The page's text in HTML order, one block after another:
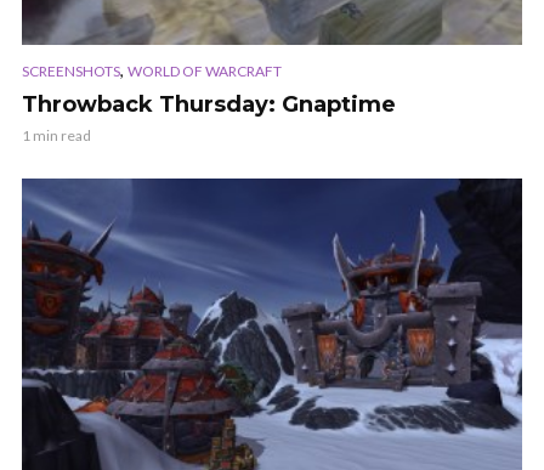
SCREENSHOTS, WORLD OF WARCRAFT
Throwback Thursday: Gnaptime
1 min read